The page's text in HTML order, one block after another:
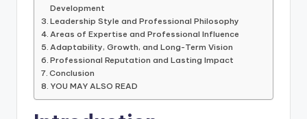
Development
Leadership Style and Professional Philosophy
Areas of Expertise and Professional Influence
Adaptability, Growth, and Long-Term Vision
Professional Reputation and Lasting Impact
Conclusion
YOU MAY ALSO READ